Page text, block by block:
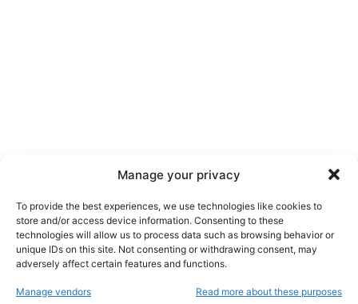
Manage your privacy
To provide the best experiences, we use technologies like cookies to
store and/or access device information. Consenting to these
technologies will allow us to process data such as browsing behavior or
unique IDs on this site. Not consenting or withdrawing consent, may
adversely affect certain features and functions.
Manage vendors Read more about these purposes
L’EPIDEMIA DELLA
DISINFORMAZIONE